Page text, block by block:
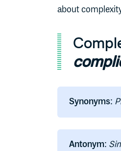
about
Synonyms:
Antonym: